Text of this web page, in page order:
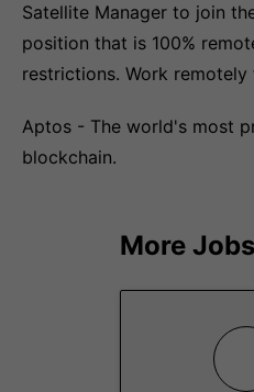
Satellite Manager to join
position that is 100%
restrictions. Work remotely
Aptos - The world's most
blockchain.
More